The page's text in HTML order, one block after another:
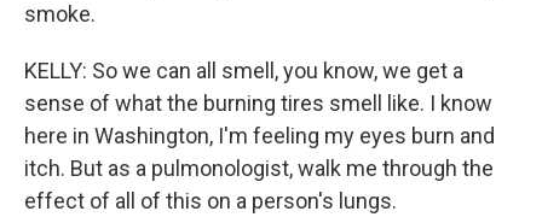
smoke.
KELLY: So we can all smell, you know, we get a
sense of what the burning tires smell like. I know
here in Washington, I'm feeling my eyes burn and
itch. But as a pulmonologist, walk me through the
effect of all of this on a person's lungs.